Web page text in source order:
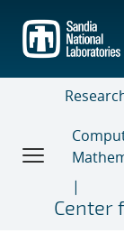
main
content
Center